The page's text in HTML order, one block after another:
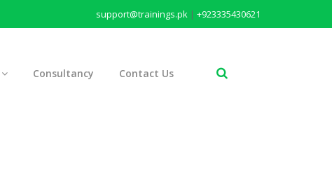
support@trainings.pk | +923335430621
Consultancy Contact Us